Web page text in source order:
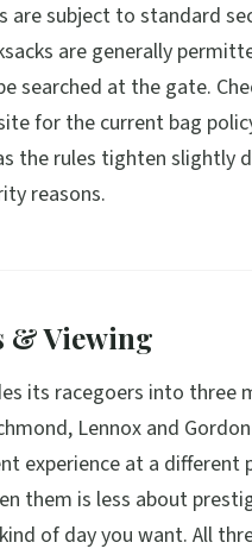
are subject to standard
are generally
searched at the gate.
for the current bag
the rules tighten slightly
reasons.
& Viewing
its racegoers into three
Lennox and
experience at a different
them is less about
of day you want. All